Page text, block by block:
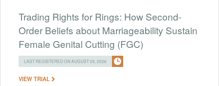
Trading Rights for Rings: How Second-
Order Beliefs about Marriageability Sustain
Female Genital Cutting (FGC)
LAST REGISTERED ON AUGUST 05, 2026
VIEW TRIAL